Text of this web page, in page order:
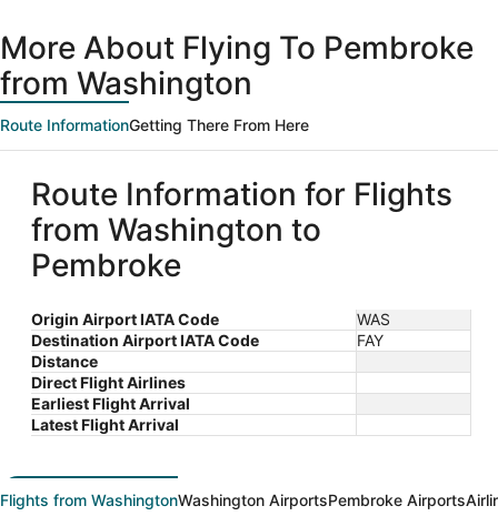
More About Flying To Pembroke
from Washington
Route InformationGetting There From Here
Route Information for Flights
from Washington to
Pembroke
Origin Airport IATA Code
WAS
Destination Airport IATA Code
FAY
Distance
Direct Flight Airlines
Earliest Flight Arrival
Latest Flight Arrival
Flights from WashingtonWashington AirportsPembroke Airports